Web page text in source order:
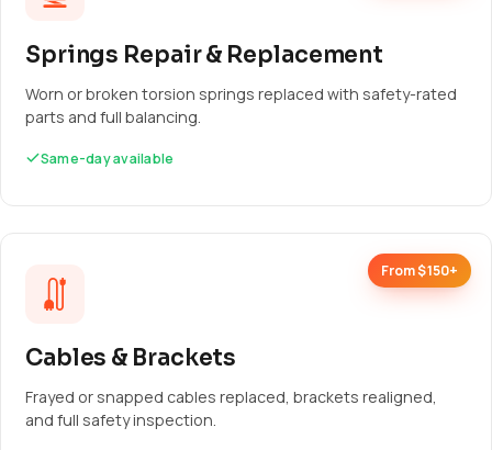
Springs Repair & Replacement
Worn or broken torsion springs replaced with safety-rated
parts and full balancing.
Same-day available
From $150+
Cables & Brackets
Frayed or snapped cables replaced, brackets realigned,
and full safety inspection.